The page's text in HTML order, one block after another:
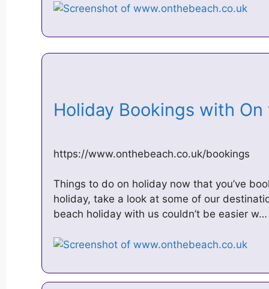
Holiday Bookings with
https://www.onthebeach.co.uk/bookings
Things to do on holiday now that you’ve
holiday, take a look at some of our
beach holiday with us couldn’t be easier w…